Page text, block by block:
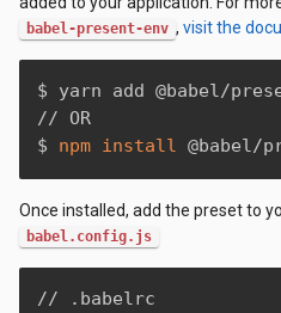
babel-present-env , visit the
$ yarn add @babel/
// OR
$ npm install @babel/
Once installed, add the preset to
babel.config.js